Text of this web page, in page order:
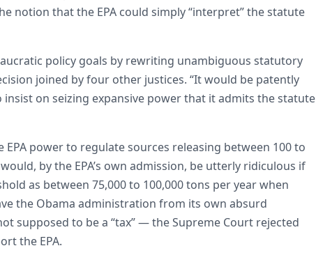
notion that the EPA could simply “interpret” the statute
policy goals by rewriting unambiguous statutory
joined by four other justices. “It would be patently
on seizing expansive power that it admits the statute
power to regulate sources releasing between 100 to
by the EPA’s own admission, be utterly ridiculous if
as between 75,000 to 100,000 tons per year when
the Obama administration from its own absurd
supposed to be a “tax” — the Supreme Court rejected
the EPA.